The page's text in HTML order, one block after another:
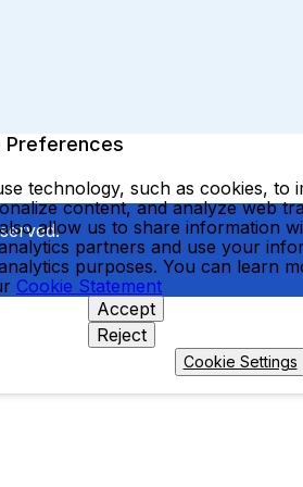
Preferences
technology, such as cookies, to
content, and analyze web
allow us to share information
partners and use your
purposes. You can learn
Cookie Statement
Accept
Reject
Cookie Settings